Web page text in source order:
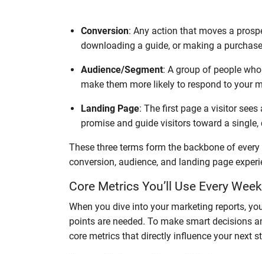
Conversion: Any action that moves a
downloading a guide, or making a
Audience/Segment: A group of people
make them more likely to respond to your
Landing Page: The first page a visitor
promise and guide visitors toward a single,
These three terms form the backbone of
conversion, audience, and landing page
Core Metrics You’ll Use Every Week
When you dive into your marketing reports,
points are needed. To make smart decisions
core metrics that directly influence your next